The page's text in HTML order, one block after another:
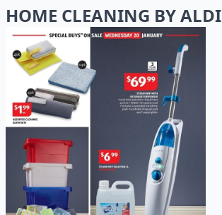
HOME CLEANING BY ALDI